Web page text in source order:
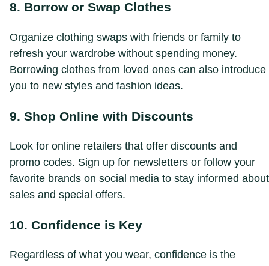
8. Borrow or Swap Clothes
Organize clothing swaps with friends or family to
refresh your wardrobe without spending money.
Borrowing clothes from loved ones can also introduce
you to new styles and fashion ideas.
9. Shop Online with Discounts
Look for online retailers that offer discounts and
promo codes. Sign up for newsletters or follow your
favorite brands on social media to stay informed about
sales and special offers.
10. Confidence is Key
Regardless of what you wear, confidence is the